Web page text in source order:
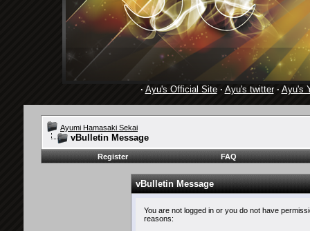
· Ayu's Official Site· Ayu's twitter· Ayu's
Ayumi Hamasaki Sekai
vBulletin Message
Register FAQ
vBulletin Message
You are not logged in or you do not have
reasons: